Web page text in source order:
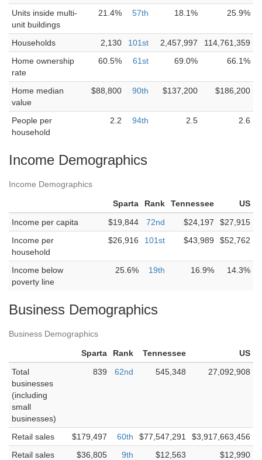
Units inside multi-
unit buildings
21.4% 57th 18.1% 25.9%
Households 2,130 101st 2,457,997
114,761,359
Home ownership
rate
60.5% 61st 69.0% 66.1%
Home median
value
$88,800 90th $137,200 $186,200
People per
household
2.2 94th 2.5 2.6
Income Demographics
Income Demographics
Sparta Rank Tennessee
US
Income per capita
$19,844 72nd $24,197
$27,915
Income per
household
$26,916 101st $43,989 $52,762
Income below
poverty line
25.6% 19th 16.9% 14.3%
Business Demographics
Business Demographics
Sparta Rank Tennessee
US
Total
businesses
(including
small
businesses)
839 62nd 545,348 27,092,908
Retail sales $179,497 60th $77,547,291
$3,917,663,456
Retail sales
$36,805 9th $12,563 $12,990